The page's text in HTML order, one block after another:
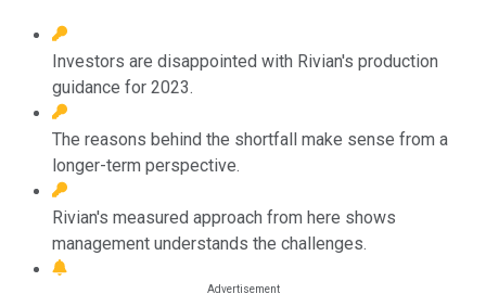
Investors are disappointed with Rivian's production
guidance for 2023.
The reasons behind the shortfall make sense from a
longer-term perspective.
Rivian's measured approach from here shows
management understands the challenges.